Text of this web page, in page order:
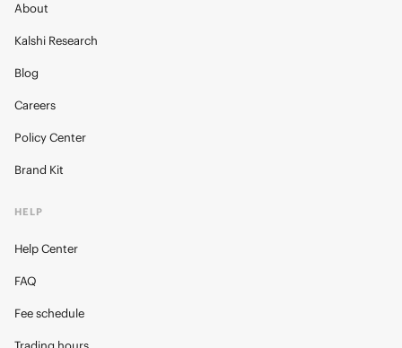
About
Kalshi Research
Blog
Careers
Policy Center
Brand Kit
HELP
Help Center
FAQ
Fee schedule